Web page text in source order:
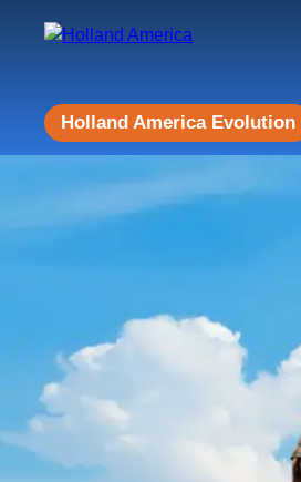
Holland America Evolution